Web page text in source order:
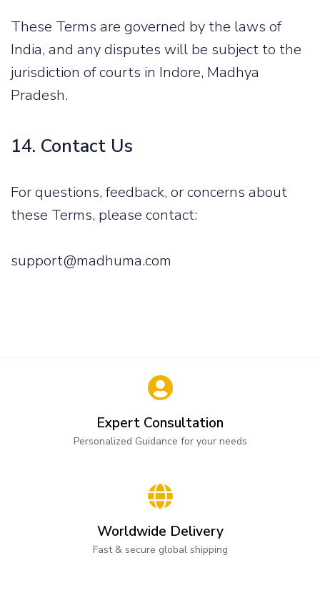
These Terms are governed by the laws of
India, and any disputes will be subject to the
jurisdiction of courts in Indore, Madhya
Pradesh.
14. Contact Us
For questions, feedback, or concerns about
these Terms, please contact:
support@madhuma.com
Expert Consultation
Personalized Guidance for your needs
Worldwide Delivery
Fast & secure global shipping